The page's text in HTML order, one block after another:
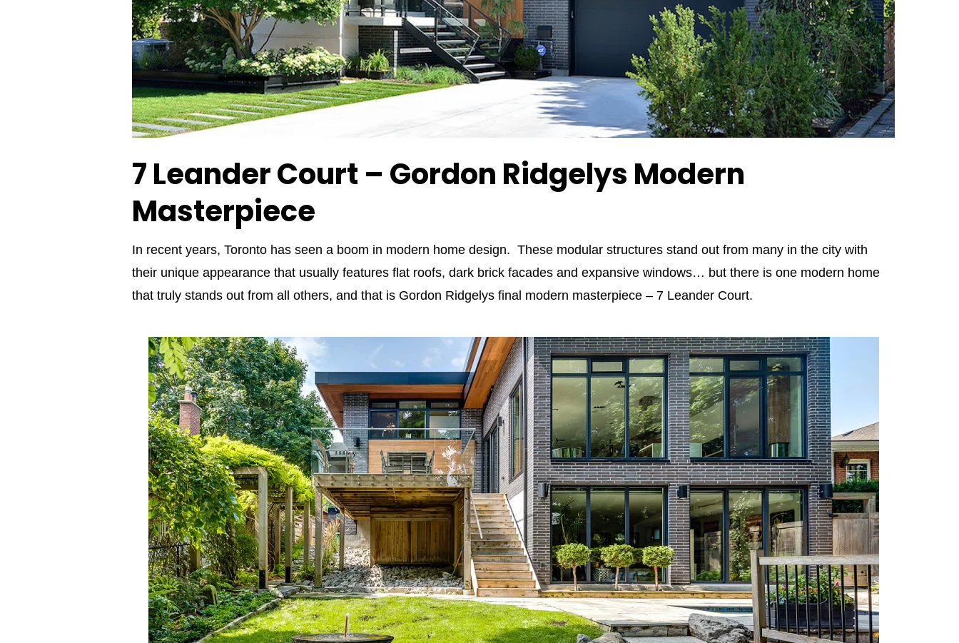
7 Leander Court – Gordon Ridgelys Modern
Masterpiece
In recent years, Toronto has seen a boom in modern home design. These modular structures stand out from many in the city with
their unique appearance that usually features flat roofs, dark brick facades and expansive windows… but there is one modern home
that truly stands out from all others, and that is Gordon Ridgelys final modern masterpiece – 7 Leander Court.